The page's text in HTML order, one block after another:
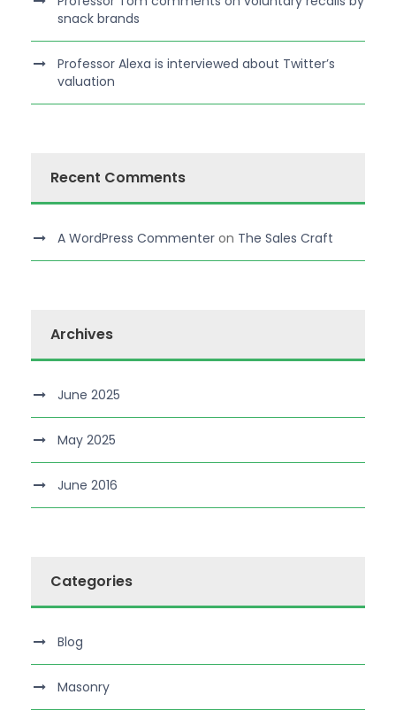
snack brands
Professor Alexa is interviewed about Twitter’s
valuation
Recent Comments
A WordPress Commenter on The Sales Craft
Archives
June 2025
May 2025
June 2016
Categories
Blog
Masonry